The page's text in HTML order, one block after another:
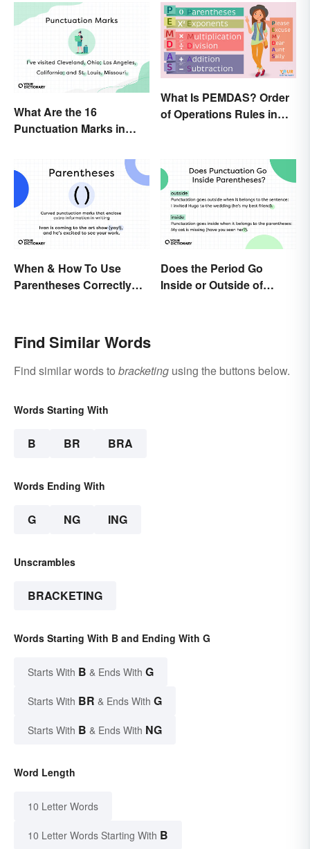
What Are the 16
Punctuation Marks in
What Is PEMDAS? Order
of Operations Rules in
When & How To Use
Parentheses Correctly
Does the Period Go
Inside or Outside of
Find Similar Words
Find similar words to bracketing using the buttons below.
Words Starting With
B BR BRA
Words Ending With
G NG ING
Unscrambles
BRACKETING
Words Starting With B and Ending With G
Starts With B & Ends With G
Starts With BR & Ends With G
Starts With B & Ends With NG
Word Length
10 Letter Words
10 Letter Words Starting With B